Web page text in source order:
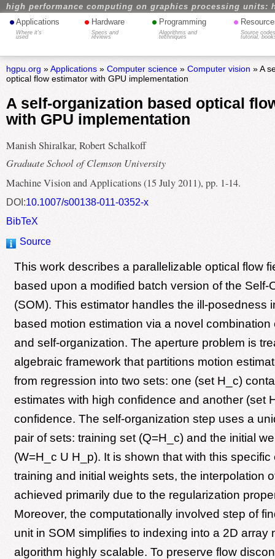
high performance computing on graphics processing units:
• Applications
Where it's
used
• Hardware
Specs and
reviews
• Programming
Algorithms and
techniques
•
Source
tutorial,
hgpu.org »Applications» Computer science» Computer vision » A
optical flow estimator with GPU implementation
A self-organization based optical
with GPU implementation
Manish Shiralkar, Robert Schalkoff
Graduate School of Clemson University
Machine Vision and Applications (15 July 2011), pp. 1-14.
DOI:10.1007/s00138-011-0352-x
BibTeX
Source
This work describes a parallelizable optical flow
based upon a modified batch version of the Self-
(SOM). This estimator handles the ill-posedness
based motion estimation via a novel combination
and self-organization. The aperture problem is
algebraic framework that partitions motion
from regression into two sets: one (set H_c)
estimates with high confidence and another (set
confidence. The self-organization step uses a
pair of sets: training set (Q=H_c) and the initial
(W=H_c U H_p). It is shown that with this specific
training and initial weights sets, the interpolation
achieved primarily due to the regularization
Moreover, the computationally involved step of
unit in SOM simplifies to indexing into a 2D array
algorithm highly scalable. To preserve flow